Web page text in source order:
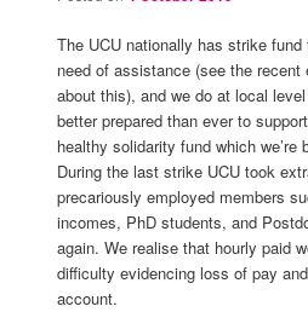
The UCU nationally has strike
need of assistance (see the recent
about this), and we do at local
better prepared than ever to
healthy solidarity fund which we’re
During the last strike UCU took
precariously employed members
incomes, PhD students, and
again. We realise that hourly paid
difficulty evidencing loss of pay
account.